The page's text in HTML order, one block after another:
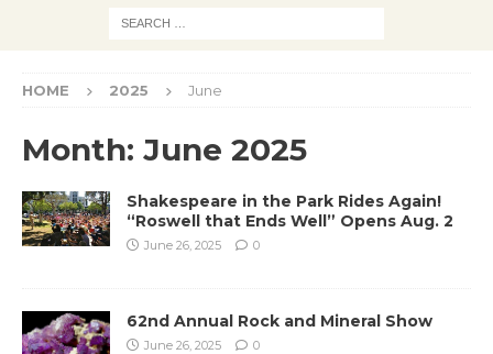
HOME 2025 June
Month: June 2025
Shakespeare in the Park Rides Again!
“Roswell that Ends Well” Opens Aug. 2
June 26, 2025 0
62nd Annual Rock and Mineral Show
June 26, 2025 0